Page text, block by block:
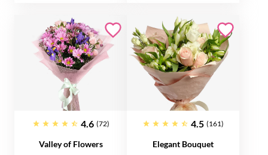
4.6 (72)
Valley of Flowers
4.5 (161)
Elegant Bouquet